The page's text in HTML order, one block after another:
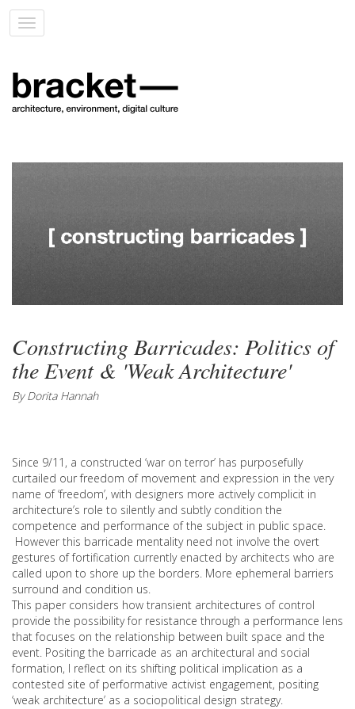
Toggle
navigation
Constructing Barricades: Politics of
the Event & 'Weak Architecture'
By Dorita Hannah
Since 9/11, a constructed ‘war on terror’ has purposefully
curtailed our freedom of movement and expression in the very
name of ‘freedom’, with designers more actively complicit in
architecture’s role to silently and subtly condition the
competence and performance of the subject in public space.
However this barricade mentality need not involve the overt
gestures of fortification currently enacted by architects who are
called upon to shore up the borders. More ephemeral barriers
surround and condition us.
This paper considers how transient architectures of control
provide the possibility for resistance through a performance lens
that focuses on the relationship between built space and the
event. Positing the barricade as an architectural and social
formation, I reflect on its shifting political implication as a
contested site of performative activist engagement, positing
‘weak architecture’ as a sociopolitical design strategy.